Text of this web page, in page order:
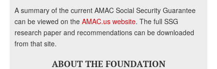
A summary of the current AMAC Social Security Guarantee
can be viewed on the AMAC.us website. The full SSG
research paper and recommendations can be downloaded
from that site.
ABOUT THE FOUNDATION